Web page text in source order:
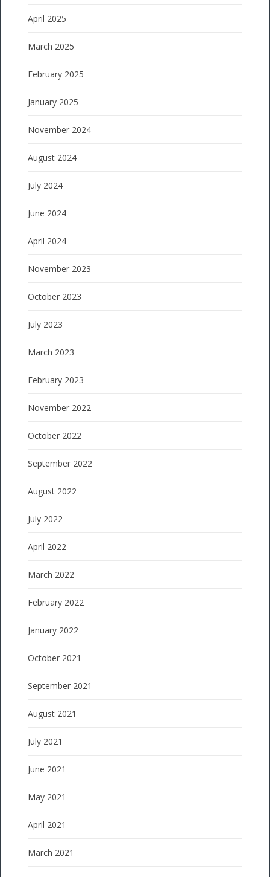
April 2025
March 2025
February 2025
January 2025
November 2024
August 2024
July 2024
June 2024
April 2024
November 2023
October 2023
July 2023
March 2023
February 2023
November 2022
October 2022
September 2022
August 2022
July 2022
April 2022
March 2022
February 2022
January 2022
October 2021
September 2021
August 2021
July 2021
June 2021
May 2021
April 2021
March 2021